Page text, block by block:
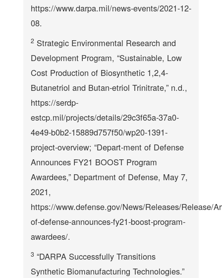
https://www.darpa.mil/news-events/2021-12-
08.
2 Strategic Environmental Research and
Development Program, “Sustainable, Low
Cost Production of Biosynthetic 1,2,4-
Butanetriol and Butan-etriol Trinitrate,” n.d.,
https://serdp-
estcp.mil/projects/details/29c3f65a-37a0-
4e49-b0b2-15889d757f50/wp20-1391-
project-overview; “Depart-ment of Defense
Announces FY21 BOOST Program
Awardees,” Department of Defense, May 7,
2021,
https://www.defense.gov/News/Releases/Release/
of-defense-announces-fy21-boost-program-
awardees/.
3 “DARPA Successfully Transitions
Synthetic Biomanufacturing Technologies.”